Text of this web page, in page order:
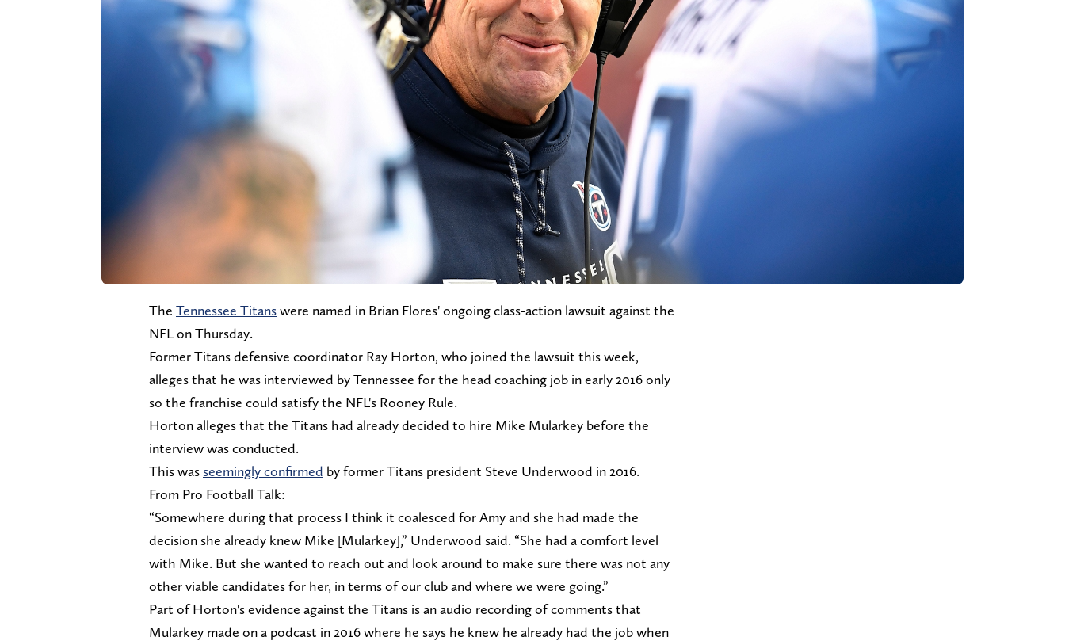
The Tennessee Titanswere named in Brian Flores' ongoing class-action lawsuit against the
NFL on Thursday.
Former Titans defensive coordinator Ray Horton, who joined the lawsuit this week,
alleges that he was interviewed by Tennessee for the head coaching job in early 2016 only
so the franchise could satisfy the NFL's Rooney Rule.
Horton alleges that the Titans had already decided to hire Mike Mularkey before the
interview was conducted.
This was seemingly confirmed by former Titans president Steve Underwood in 2016.
From Pro Football Talk:
“Somewhere during that process I think it coalesced for Amy and she had made the
decision she already knew Mike [Mularkey],” Underwood said. “She had a comfort level
with Mike. But she wanted to reach out and look around to make sure there was not any
other viable candidates for her, in terms of our club and where we were going.”
Part of Horton's evidence against the Titans is an audio recording of comments that
Mularkey made on a podcast in 2016 where he says he knew he already had the job when